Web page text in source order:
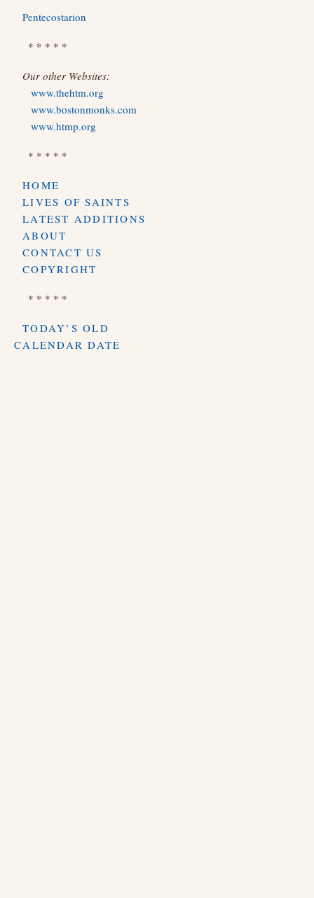
Pentecostarion
* * * * *
Our other Websites:
www.thehtm.org
www.bostonmonks.com
www.htmp.org
* * * * *
HOME
LIVES OF SAINTS
LATEST ADDITIONS
ABOUT
CONTACT US
COPYRIGHT
* * * * *
TODAY’S OLD
CALENDAR DATE